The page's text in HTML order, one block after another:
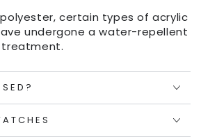
certain types of acrylic
undergone a water-repellent